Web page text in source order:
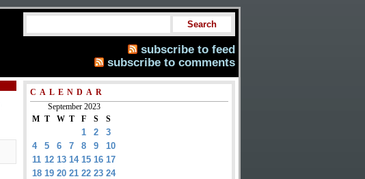
subscribe to feed
subscribe to comments
CALENDAR
September 2023
M T W T F S S
1 2
3
4
5 6 7 8 9
10
11 12 13 14 15 16 17
18 19 20 21 22 23 24